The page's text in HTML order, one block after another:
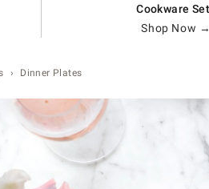
Cookware
Shop Now →
Dinner Plates
image with